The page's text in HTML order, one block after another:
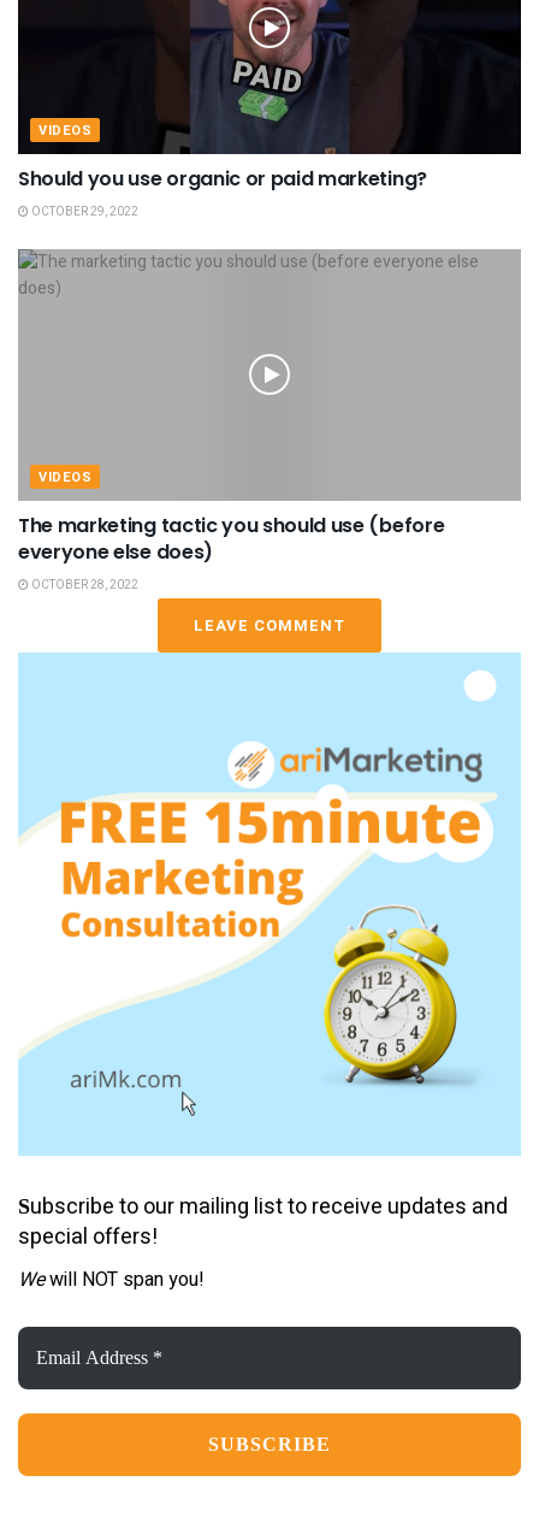
VIDEOS
Should you use organic or paid marketing?
OCTOBER 29, 2022
VIDEOS
The marketing tactic you should use (before
everyone else does)
OCTOBER 28, 2022
LEAVE COMMENT
Subscribe to our mailing list to receive updates and
special offers!
Wewill NOT span you!
Email
Address
*